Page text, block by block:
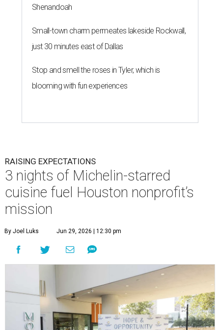
Shenandoah
Small-town charm permeates lakeside Rockwall,
just 30 minutes east of Dallas
Stop and smell the roses in Tyler, which is
blooming with fun experiences
RAISING EXPECTATIONS
3 nights of Michelin-starred
cuisine fuel Houston nonprofit’s
mission
By Joel Luks Jun 29, 2026 | 12:30 pm